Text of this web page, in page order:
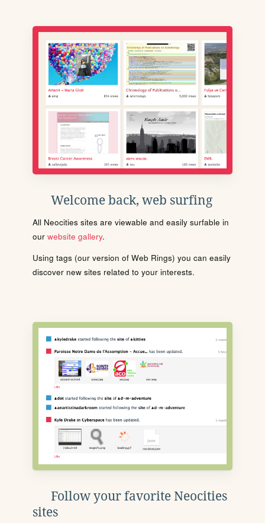
Welcome back, web surfing
All Neocities sites are viewable and easily surfable in
our website gallery.
Using tags (our version of Web Rings) you can easily
discover new sites related to your interests.
Follow your favorite Neocities
sites